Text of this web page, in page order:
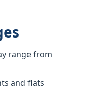
range from
and flats